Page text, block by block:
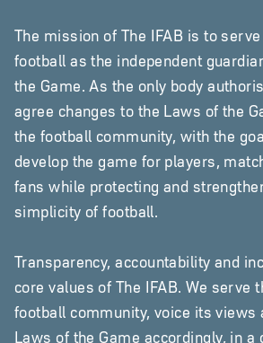
The mission of The IFAB is to
football as the independent
the Game. As the only body
agree changes to the Laws of the
the football community, with the
develop the game for players,
fans while protecting and
simplicity of football.
Transparency, accountability and
core values of The IFAB. We serve
football community, voice its views
Laws of the Game accordingly, in a